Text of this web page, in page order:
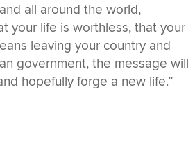
all around the world,
your life is worthless, that your
leaving your country and
government, the message will
hopefully forge a new life.”